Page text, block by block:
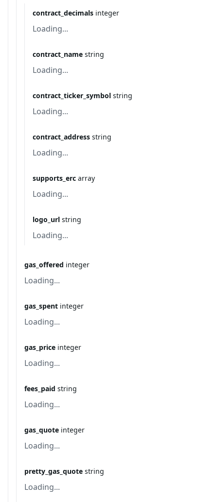
contract_decimals integer
Loading...
contract_name string
Loading...
contract_ticker_symbol string
Loading...
contract_address string
Loading...
supports_erc array
Loading...
logo_url string
Loading...
gas_offered integer
Loading...
gas_spent integer
Loading...
gas_price integer
Loading...
fees_paid string
Loading...
gas_quote integer
Loading...
pretty_gas_quote string
Loading...